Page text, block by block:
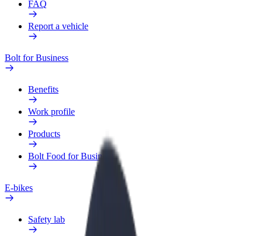
FAQ
Report a vehicle
Bolt for Business
Benefits
Work profile
Products
Bolt Food for Business
E-bikes
Safety lab